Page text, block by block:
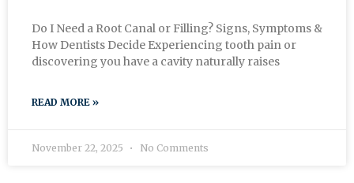
Do I Need a Root Canal or Filling? Signs, Symptoms &
How Dentists Decide Experiencing tooth pain or
discovering you have a cavity naturally raises
READ MORE »
November 22, 2025 No Comments